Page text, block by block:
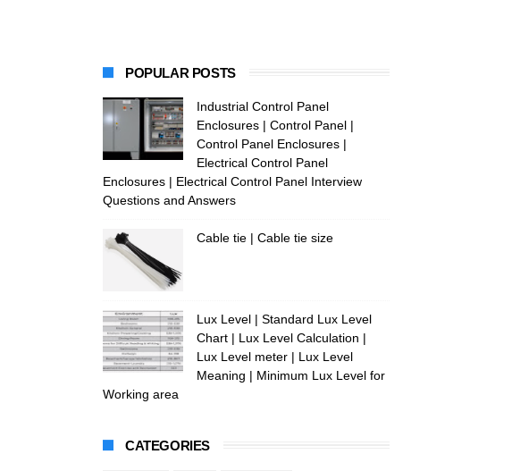
POPULAR POSTS
Industrial Control Panel
Enclosures | Control Panel |
Control Panel Enclosures |
Electrical Control Panel
Enclosures | Electrical Control Panel Interview
Questions and Answers
Cable tie | Cable tie size
Lux Level | Standard Lux Level
Chart | Lux Level Calculation |
Lux Level meter | Lux Level
Meaning | Minimum Lux Level for
Working area
CATEGORIES